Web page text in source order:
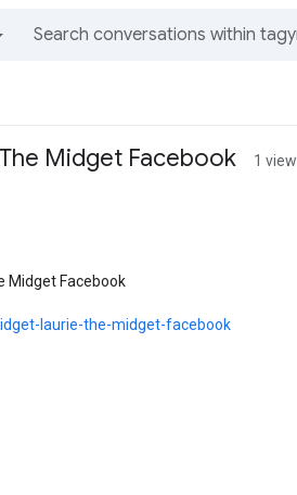
Midget Facebook 1 view
Midget Facebook
laurie-the-midget-facebook